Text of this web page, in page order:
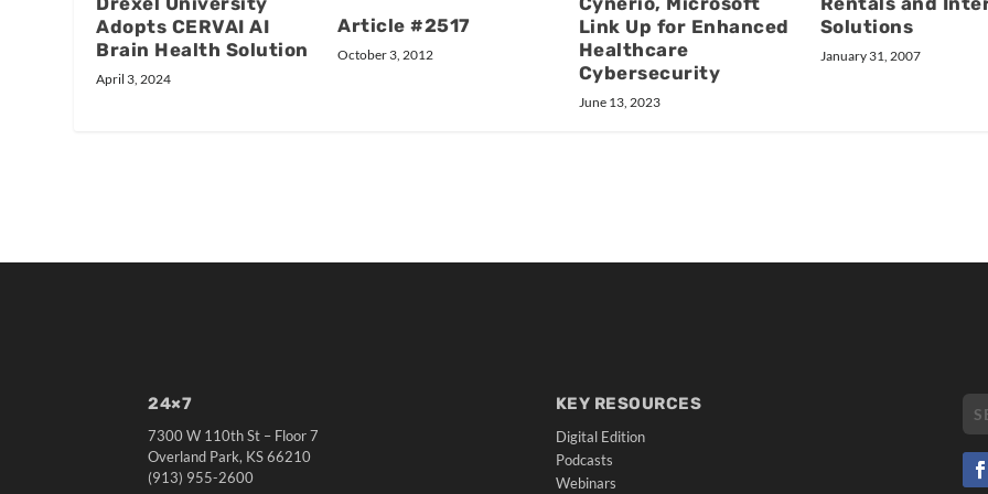
Adopts CERVAI AI
Brain Health Solution
April 3, 2024
Article #2517
October 3, 2012
Link Up for Enhanced
Healthcare
Cybersecurity
June 13, 2023
Solutions
January 31, 2007
24×7
7300 W 110th St – Floor 7
Overland Park, KS 66210
(913) 955-2600
KEY RESOURCES
Digital Edition
Podcasts
Webinars